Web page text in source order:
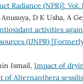
Radiance (NPR)]: Vol.
D K Usha, A
activities
(IJNPR)
Ismail, Impact of
of Alternanthera